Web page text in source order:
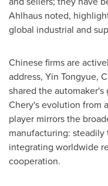
Ahlhaus noted,
global industrial and
Chinese firms are
address, Yin Tongyue,
shared the
Chery's evolution from
player mirrors the
manufacturing:
integrating worldwide
cooperation.